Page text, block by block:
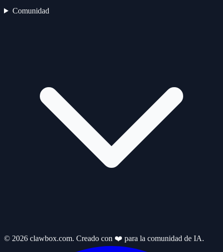
Comunidad
© 2026 clawbox.com. Creado con ❤️ para la comunidad de IA.